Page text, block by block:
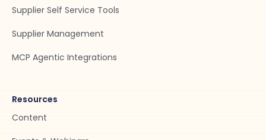
Supplier Self Service Tools
Supplier Management
MCP Agentic Integrations
Resources
Content